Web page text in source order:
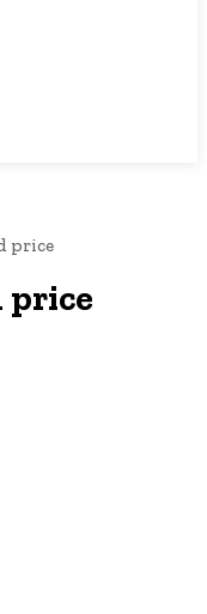
price
price